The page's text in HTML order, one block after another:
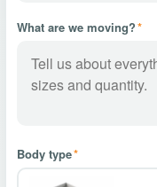
What are we moving?*
Body type*